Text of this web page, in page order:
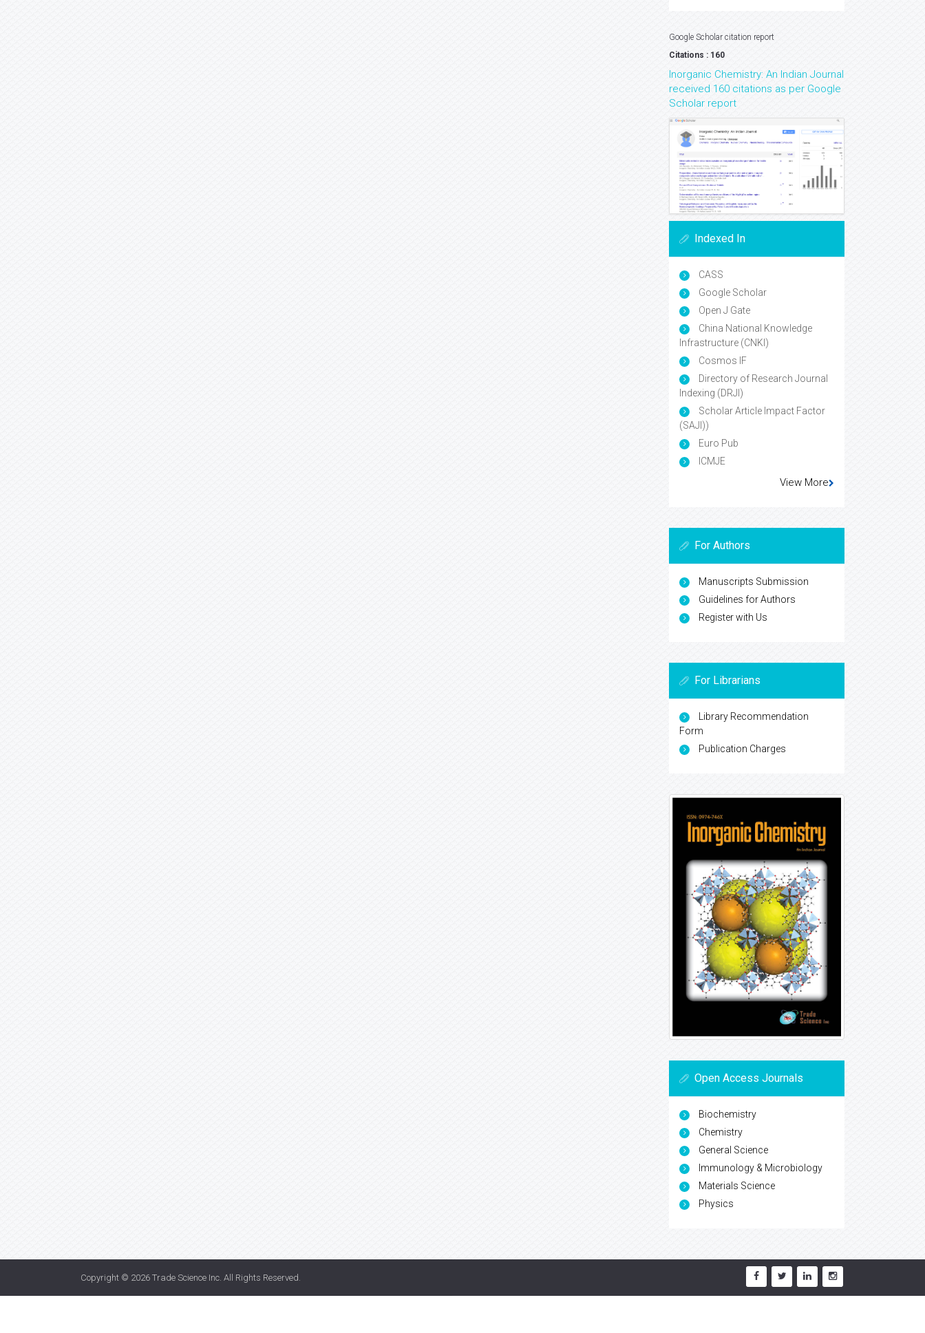
Google Scholar citation report
Citations : 160
Inorganic Chemistry: An Indian Journal
received 160 citations as per Google
Scholar report
Indexed In
CASS
Google Scholar
Open J Gate
China National Knowledge
Infrastructure (CNKI)
Cosmos IF
Directory of Research Journal
Indexing (DRJI)
Scholar Article Impact Factor
(SAJI))
Euro Pub
ICMJE
View More
For Authors
Manuscripts Submission
Guidelines for Authors
Register with Us
For Librarians
Library Recommendation
Form
Publication Charges
Open Access Journals
Biochemistry
Chemistry
General Science
Immunology & Microbiology
Materials Science
Physics
Copyright © 2026 Trade Science Inc . All Rights Reserved.